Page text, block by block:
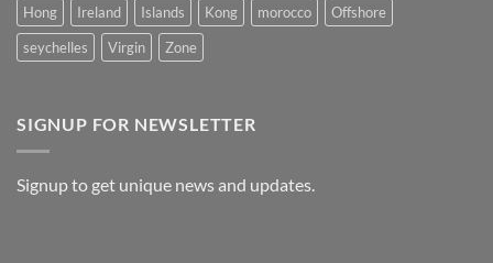
Hong
Ireland Islands Kong morocco
Offshore
seychelles
Virgin Zone
SIGNUP FOR NEWSLETTER
Signup to get unique news and updates.